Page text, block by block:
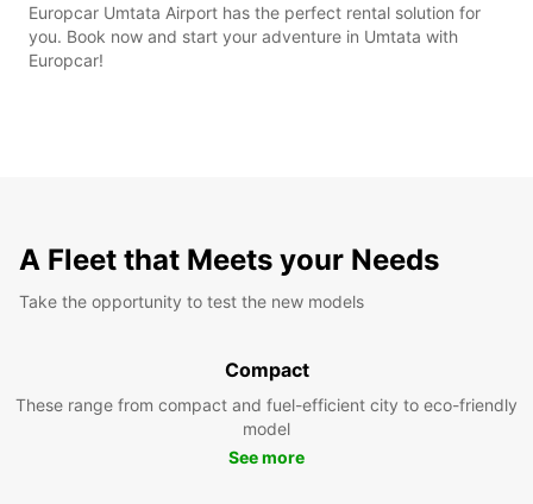
Europcar Umtata Airport has the perfect rental solution for
you. Book now and start your adventure in Umtata with
Europcar!
A Fleet that Meets your Needs
Take the opportunity to test the new models
Compact
These range from compact and fuel-efficient city to eco-friendly
model
See more